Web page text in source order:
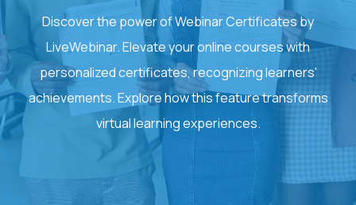
Discover the power of Webinar Certificates by
LiveWebinar. Elevate your online courses with
personalized certificates, recognizing learners'
achievements. Explore how this feature transforms
virtual learning experiences.